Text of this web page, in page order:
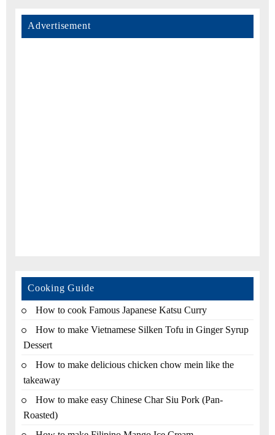
Advertisement
Cooking Guide
How to cook Famous Japanese Katsu Curry
How to make Vietnamese Silken Tofu in Ginger Syrup
Dessert
How to make delicious chicken chow mein like the
takeaway
How to make easy Chinese Char Siu Pork (Pan-
Roasted)